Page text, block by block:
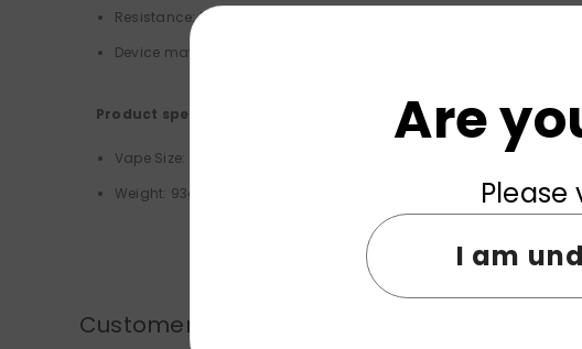
Resistance: 1.0 Ω
Device material: Food grade PC
Product specifications:
Vape Size: 50*24*93mm
Weight: 93g
Customer Reviews
Are
Please
I am